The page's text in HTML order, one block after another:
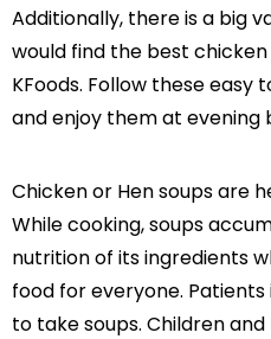
Additionally, there is a big
would find the best
KFoods. Follow these easy
and enjoy them at
Chicken or Hen soups are
While cooking, soups
nutrition of its ingredients
food for everyone.
to take soups. Children and